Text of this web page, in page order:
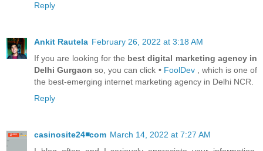
Reply
Ankit Rautela February 26, 2022 at 3:18 AM
If you are looking for the best digital marketing agency in
Delhi Gurgaonso, you can click • FoolDev , which is one of
the best-emerging internet marketing agency in Delhi NCR.
Reply
casinosite24◾️com March 14, 2022 at 7:27 AM